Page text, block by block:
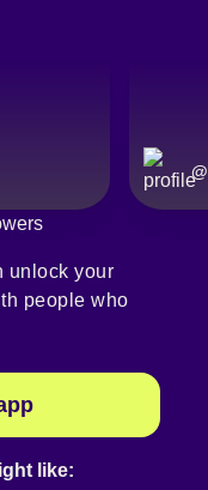
@
unlock your
people who
like: